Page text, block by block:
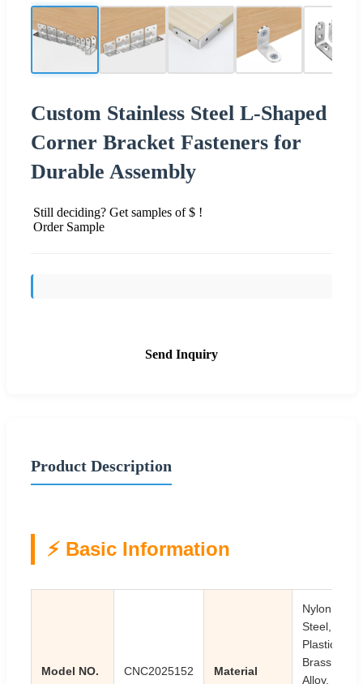
Custom Stainless Steel L-Shaped
Corner Bracket Fasteners for
Durable Assembly
Still deciding? Get samples of $ !
Order Sample
Send Inquiry
Product Description
⚡ Basic Information
Model NO. CNC2025152 Material
Nylon,
Steel,
Plastic,
Brass,
Alloy,